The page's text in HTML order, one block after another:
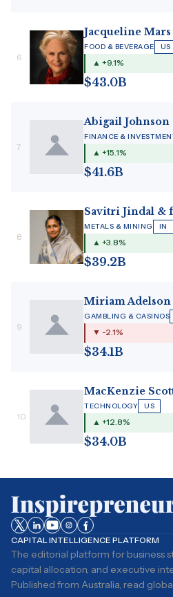
6
Jacqueline Mars
FOOD & BEVERAGE US
▲ +9.1%
$43.0B
7
Abigail Johnson
FINANCE &
▲ +15.1%
$41.6B
8
Savitri Jindal &
METALS & MINING IN
▲ +3.8%
$39.2B
9
Miriam
GAMBLING & CASINOS
▼ -2.1%
$34.1B
10
MacKenzie
TECHNOLOGY US
▲ +12.8%
$34.0B
CAPITAL INTELLIGENCE PLATFORM
The editorial platform for business
capital allocation, and executive
Published from Australia, read